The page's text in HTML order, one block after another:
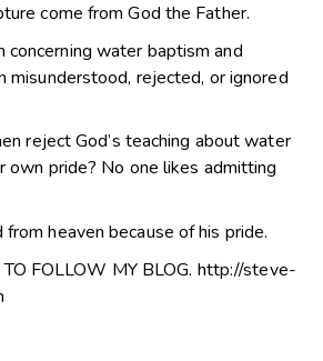
come from God the Father.
concerning water baptism and
misunderstood, rejected, or ignored
reject God’s teaching about water
own pride? No one likes admitting
heaven because of his pride.
FOLLOW MY BLOG. http://steve-